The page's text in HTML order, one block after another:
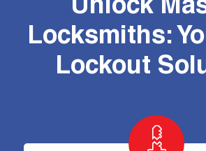
Unlock
Locksmiths:
Lockout